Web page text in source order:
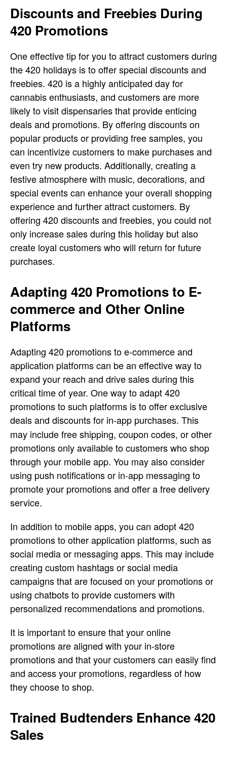
Discounts and Freebies During
420 Promotions
One effective tip for you to attract customers during
the 420 holidays is to offer special discounts and
freebies. 420 is a highly anticipated day for
cannabis enthusiasts, and customers are more
likely to visit dispensaries that provide enticing
deals and promotions. By offering discounts on
popular products or providing free samples, you
can incentivize customers to make purchases and
even try new products. Additionally, creating a
festive atmosphere with music, decorations, and
special events can enhance your overall shopping
experience and further attract customers. By
offering 420 discounts and freebies, you could not
only increase sales during this holiday but also
create loyal customers who will return for future
purchases.
Adapting 420 Promotions to E-
commerce and Other Online
Platforms
Adapting 420 promotions to e-commerce and
application platforms can be an effective way to
expand your reach and drive sales during this
critical time of year. One way to adapt 420
promotions to such platforms is to offer exclusive
dealsand discounts for in-app purchases. This
may include free shipping, coupon codes, or other
promotions only available to customers who shop
through your mobile app. You may also consider
using push notifications or in-app messaging to
promote your promotions and offer a free delivery
service.
In addition to mobile apps, you can adopt 420
promotions to other application platforms, such as
social media or messaging apps. This may include
creating custom hashtags or social media
campaigns that are focused on your promotions or
using chatbots to provide customers with
personalized recommendations and promotions.
It is important to ensure that your online
promotions are aligned with your in-store
promotions and that your customers can easily find
and access your promotions, regardless of how
they choose to shop.
Trained Budtenders Enhance 420
Sales